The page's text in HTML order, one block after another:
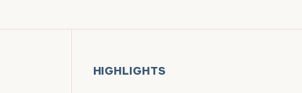
HIGHLIGHTS